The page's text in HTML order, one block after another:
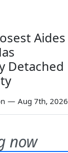
Aides
Detached
— Aug 7th, 2026
now